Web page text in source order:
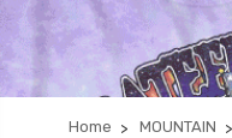
Home MOUNTAIN